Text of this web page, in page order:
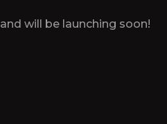
will be launching soon!